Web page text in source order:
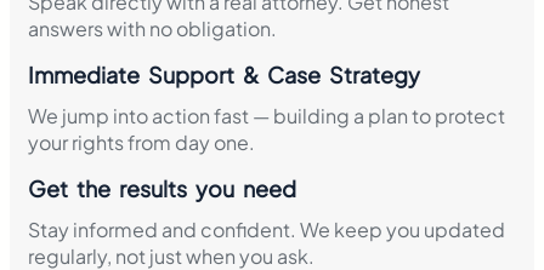
answers with no obligation.
Immediate Support & Case Strategy
We jump into action fast — building a plan to protect
your rights from day one.
Get the results you need
Stay informed and confident. We keep you updated
regularly, not just when you ask.